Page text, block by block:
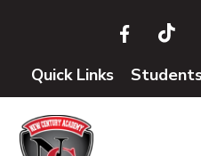
main
content
footerQuick Links